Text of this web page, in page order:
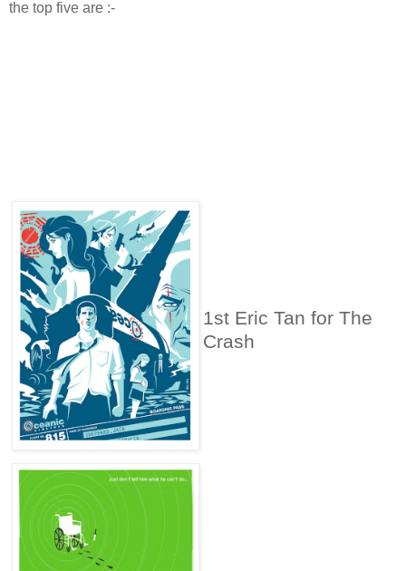
the top five are :-
1st Eric Tan for The
Crash